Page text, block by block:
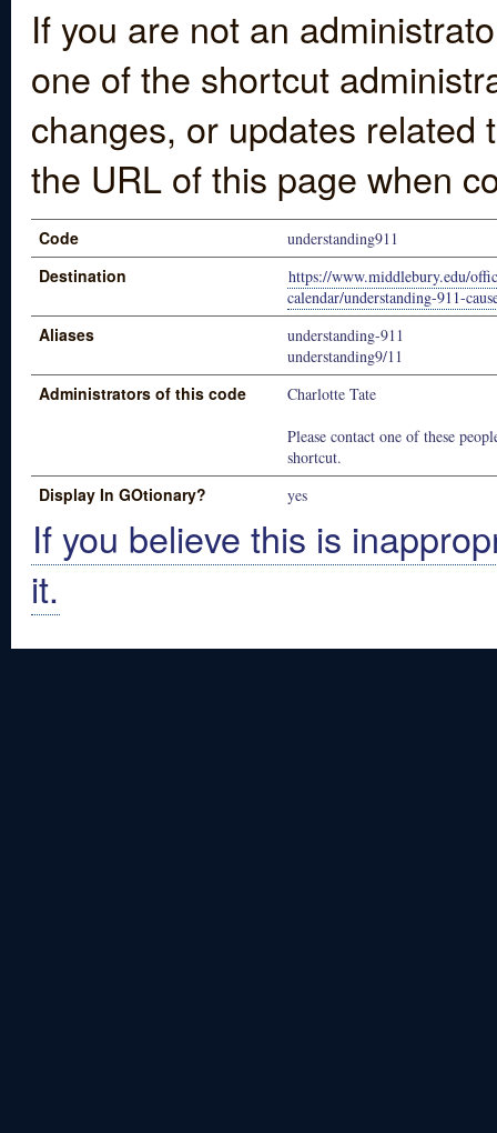
If you are not an
one of the shortcut
changes, or updates
the URL of this page when
Code understanding911
Destination
https://www.middlebury.edu/
calendar/understanding-911-
Aliases
understanding-911
understanding9/11
Administrators of this code
Charlotte Tate
Please contact one of these
shortcut.
Display In GOtionary? yes
If you believe this is
it.